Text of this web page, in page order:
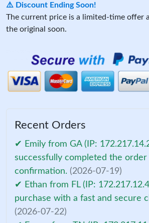
⚠️ Discount Ending Soon!
The current price is a limited-time offer
the original soon.
Recent Orders
✔ Emily from GA (IP:
successfully completed the order
confirmation. (2026-07-19)
✔ Ethan from FL (IP:
purchase with a fast and secure
(2026-07-22)